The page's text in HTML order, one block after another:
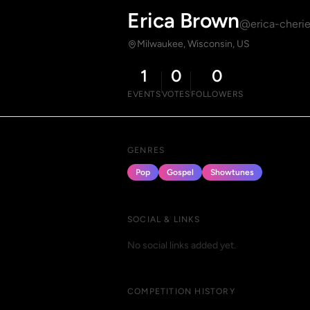
Erica Brown@erica-cherie
Milwaukee, Wisconsin, US
1
EVENTS
0
VOTES
0
FOLLOWERS
GENRES
Pop Gospel Showtunes
SOCIAL & LINKS
No social links added yet.
COMPETITION HISTORY